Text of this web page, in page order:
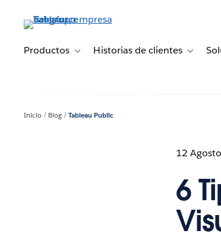
principalProductos Toggle sub-navigation for Productos
Historias de clientes Toggle
Inicio Blog Tableau Public
12
6